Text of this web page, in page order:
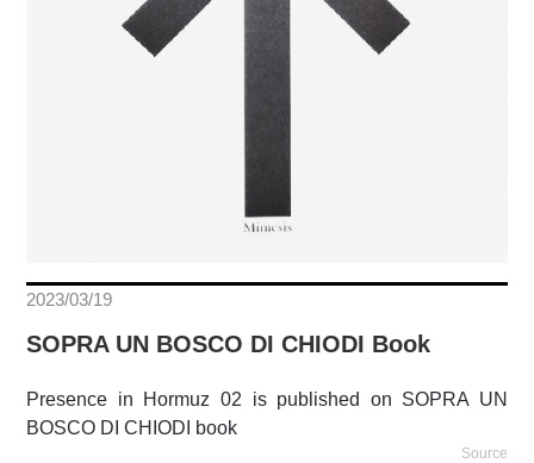
2023/03/19
SOPRA UN BOSCO DI CHIODI Book
Presence in Hormuz 02 is published on SOPRA UN
BOSCO DI CHIODI book
Source